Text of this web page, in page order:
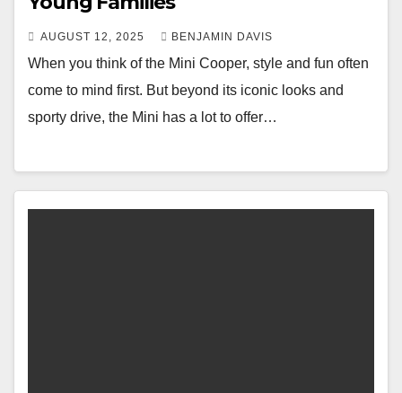
AUGUST 12, 2025 BENJAMIN DAVIS
When you think of the Mini Cooper, style and fun often
come to mind first. But beyond its iconic looks and
sporty drive, the Mini has a lot to offer…